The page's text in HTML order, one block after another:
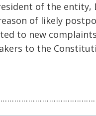
of the entity,
of likely
to new
to the